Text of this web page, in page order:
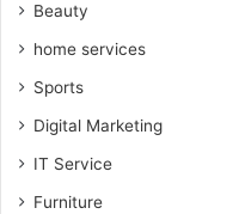
Beauty
home services
Sports
Digital Marketing
IT Service
Furniture